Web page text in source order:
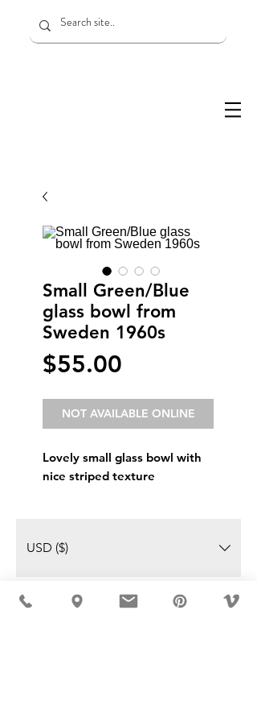
Small Green/Blue
glass bowl from
Sweden 1960s
$55.00
NOT AVAILABLE ONLINE
Lovely small glass bowl with
nice striped texture
USD ($)